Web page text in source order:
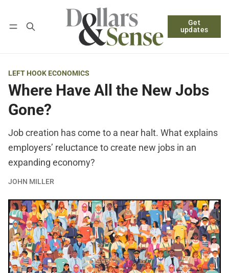
Get
updates
Log in Subscribe
LEFT HOOK ECONOMICS
Where Have All the New Jobs
Gone?
Job creation has come to a near halt. What explains
employers’ reluctance to create new jobs in an
expanding economy?
JOHN MILLER